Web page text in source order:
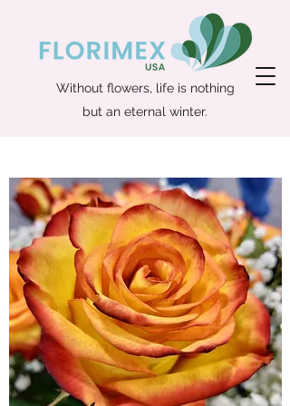
Without flowers, life is nothing
but an eternal winter.